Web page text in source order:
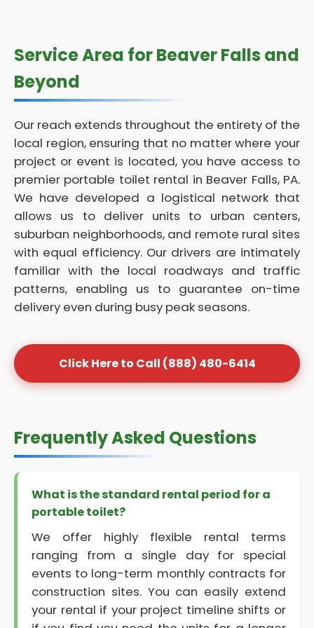
Service Area for Beaver Falls and
Beyond
Our reach extends throughout the entirety of the
local region, ensuring that no matter where your
project or event is located, you have access to
premier portable toilet rental in Beaver Falls, PA.
We have developed a logistical network that
allows us to deliver units to urban centers,
suburban neighborhoods, and remote rural sites
with equal efficiency. Our drivers are intimately
familiar with the local roadways and traffic
patterns, enabling us to guarantee on-time
delivery even during busy peak seasons.
Click Here to Call (888) 480-6414
Frequently Asked Questions
What is the standard rental period for a
portable toilet?
We offer highly flexible rental terms
ranging from a single day for special
events to long-term monthly contracts for
construction sites. You can easily extend
your rental if your project timeline shifts or